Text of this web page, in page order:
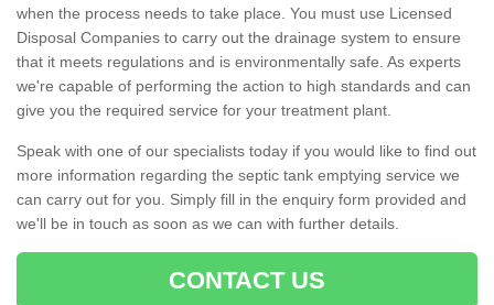
when the process needs to take place. You must use Licensed
Disposal Companies to carry out the drainage system to ensure
that it meets regulations and is environmentally safe. As experts
we're capable of performing the action to high standards and can
give you the required service for your treatment plant.
Speak with one of our specialists today if you would like to find out
more information regarding the septic tank emptying service we
can carry out for you. Simply fill in the enquiry form provided and
we'll be in touch as soon as we can with further details.
CONTACT US